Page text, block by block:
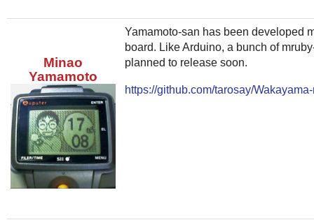
Minao
Yamamoto
Yamamoto-san has been developed
board. Like Arduino, a bunch of
planned to release soon.
https://github.com/tarosay/